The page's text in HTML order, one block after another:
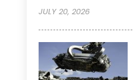
JULY 20, 2026